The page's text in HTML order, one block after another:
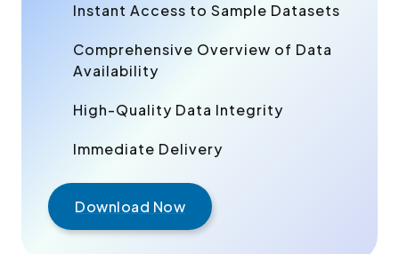
Instant Access to Sample Datasets
Comprehensive Overview of Data
Availability
High-Quality Data Integrity
Immediate Delivery
Download Now